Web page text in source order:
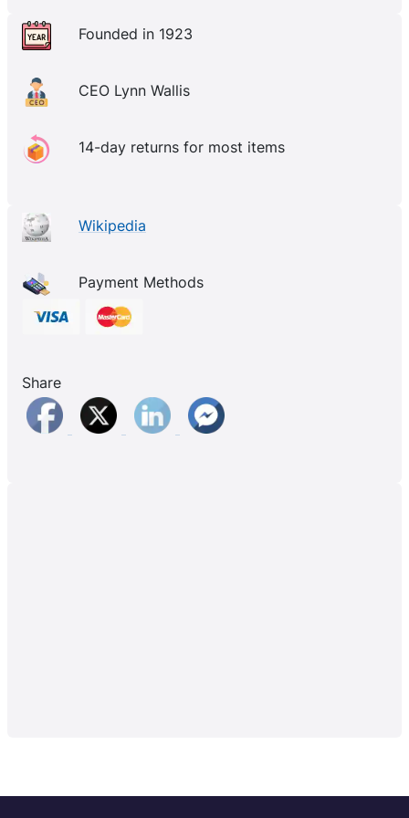
Founded in 1923
CEO Lynn Wallis
14-day returns for most items
Wikipedia
Payment Methods
Share